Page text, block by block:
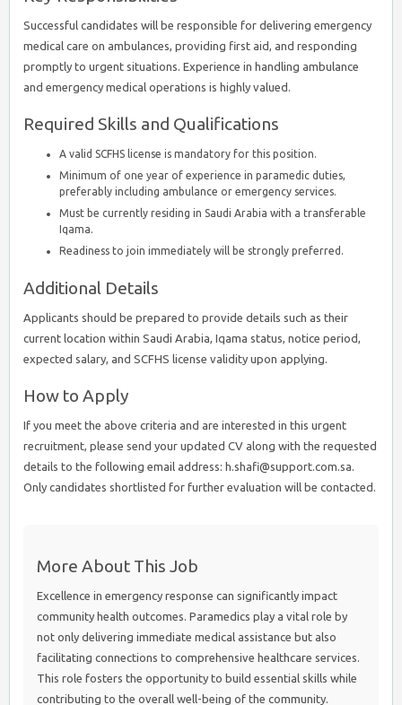
Successful candidates will be responsible for delivering emergency
medical care on ambulances, providing first aid, and responding
promptly to urgent situations. Experience in handling ambulance
and emergency medical operations is highly valued.
Required Skills and Qualifications
A valid SCFHS license is mandatory for this position.
Minimum of one year of experience in paramedic duties,
preferably including ambulance or emergency services.
Must be currently residing in Saudi Arabia with a transferable
Iqama.
Readiness to join immediately will be strongly preferred.
Additional Details
Applicants should be prepared to provide details such as their
current location within Saudi Arabia, Iqama status, notice period,
expected salary, and SCFHS license validity upon applying.
How to Apply
If you meet the above criteria and are interested in this urgent
recruitment, please send your updated CV along with the requested
details to the following email address: h.shafi@support.com.sa.
Only candidates shortlisted for further evaluation will be contacted.
More About This Job
Excellence in emergency response can significantly impact
community health outcomes. Paramedics play a vital role by
not only delivering immediate medical assistance but also
facilitating connections to comprehensive healthcare services.
This role fosters the opportunity to build essential skills while
contributing to the overall well-being of the community.